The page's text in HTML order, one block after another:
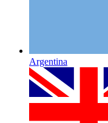
Argentina